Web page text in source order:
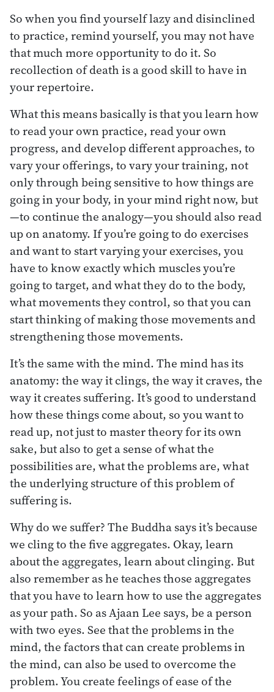
So when you find yourself lazy and disinclined
to practice, remind yourself, you may not have
that much more opportunity to do it. So
recollection of death is a good skill to have in
your repertoire.
What this means basically is that you learn how
to read your own practice, read your own
progress, and develop different approaches, to
vary your offerings, to vary your training, not
only through being sensitive to how things are
going in your body, in your mind right now, but
—to continue the analogy—you should also read
up on anatomy. If you’re going to do exercises
and want to start varying your exercises, you
have to know exactly which muscles you’re
going to target, and what they do to the body,
what movements they control, so that you can
start thinking of making those movements and
strengthening those movements.
It’s the same with the mind. The mind has its
anatomy: the way it clings, the way it craves, the
way it creates suffering. It’s good to understand
how these things come about, so you want to
read up, not just to master theory for its own
sake, but also to get a sense of what the
possibilities are, what the problems are, what
the underlying structure of this problem of
suffering is.
Why do we suffer? The Buddha says it’s because
we cling to the five aggregates. Okay, learn
about the aggregates, learn about clinging. But
also remember as he teaches those aggregates
that you have to learn how to use the aggregates
as your path. So as Ajaan Lee says, be a person
with two eyes. See that the problems in the
mind, the factors that can create problems in
the mind, can also be used to overcome the
problem. You create feelings of ease of the